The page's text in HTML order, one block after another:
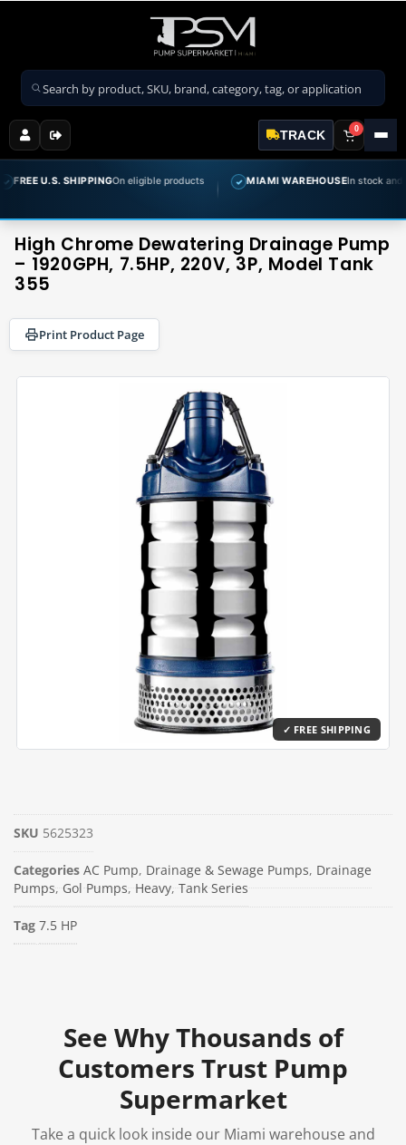
Search products
TRACK 0
SHIPPINGOn eligible products ✓ MIAMI WAREHOUSEIn stock and ready to
High Chrome Dewatering Drainage Pump
– 1920GPH, 7.5HP, 220V, 3P, Model Tank
355
Print Product Page
SKU 5625323
Categories AC Pump, Drainage & Sewage Pumps, Drainage
Pumps,Gol Pumps,Heavy,Tank Series
Tag 7.5 HP
See Why Thousands of
Customers Trust Pump
Supermarket
Take a quick look inside our Miami warehouse and